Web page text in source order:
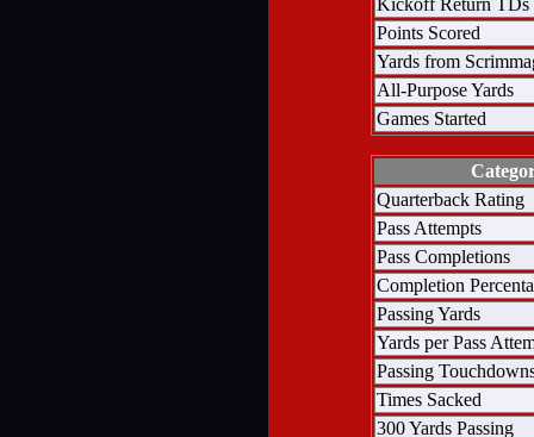
Points Scored
Yards from
All-Purpose Yards
Games Started
Quarterback Rating
Pass Attempts
Pass Completions
Completion
Passing Yards
Yards per Pass
Passing
Times Sacked
300 Yards Passing